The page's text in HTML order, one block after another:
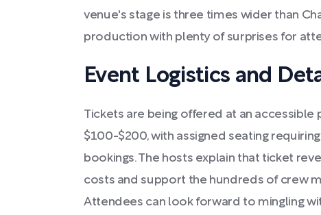
venue's stage is three times wider than
production with plenty of surprises for
Event Logistics and
Tickets are being offered at an accessible
$100-$200, with assigned seating
bookings. The hosts explain that ticket
costs and support the hundreds of crew
Attendees can look forward to mingling